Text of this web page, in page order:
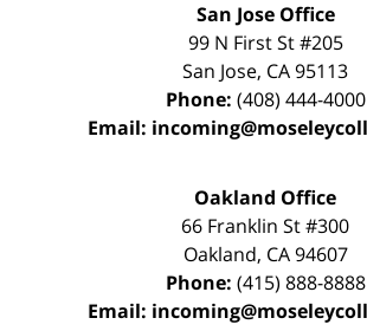
San Jose Office
99 N First St#205
San Jose, CA95113
Phone: (408) 444-4000
Email:
Oakland Office
66 Franklin St#300
Oakland, CA 94607
Phone: (415) 888-8888
Email: